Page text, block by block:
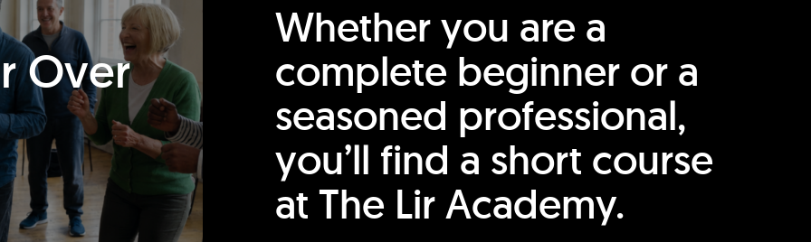
Over
Whether you are a
complete beginner or a
seasoned professional,
you’ll find a short course
at The Lir Academy.